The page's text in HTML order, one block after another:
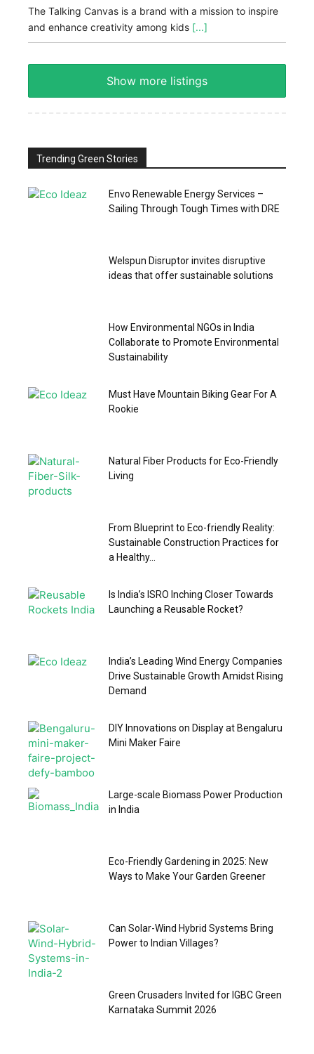
The Talking Canvas is a brand with a mission to inspire
and enhance creativity among kids [...]
Show more listings
Trending Green Stories
Envo Renewable Energy Services –
Sailing Through Tough Times with DRE
Welspun Disruptor invites disruptive
ideas that offer sustainable solutions
How Environmental NGOs in India
Collaborate to Promote Environmental
Sustainability
Must Have Mountain Biking Gear For A
Rookie
Natural Fiber Products for Eco-Friendly
Living
From Blueprint to Eco-friendly Reality:
Sustainable Construction Practices for
a Healthy...
Is India’s ISRO Inching Closer Towards
Launching a Reusable Rocket?
India’s Leading Wind Energy Companies
Drive Sustainable Growth Amidst Rising
Demand
DIY Innovations on Display at Bengaluru
Mini Maker Faire
Large-scale Biomass Power Production
in India
Eco-Friendly Gardening in 2025: New
Ways to Make Your Garden Greener
Can Solar-Wind Hybrid Systems Bring
Power to Indian Villages?
Green Crusaders Invited for IGBC Green
Karnataka Summit 2026